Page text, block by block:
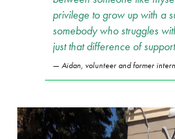
privilege to grow up with a
somebody who struggles
just that difference of
Aidan, volunteer and former